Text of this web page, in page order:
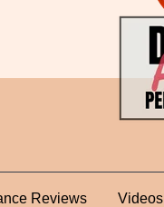
Reviews Videos